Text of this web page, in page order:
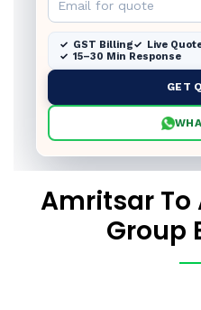
GST Billing Live
15–30 Min Response
GET
Amritsar
Group